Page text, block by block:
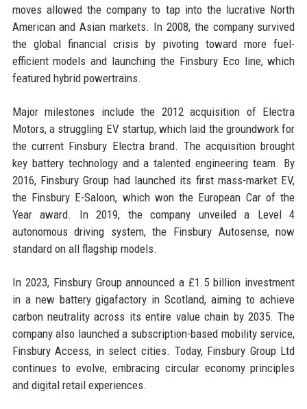
moves allowed the company to tap into the lucrative North
American and Asian markets. In 2008, the company survived
the global financial crisis by pivoting toward more fuel-
efficient models and launching the Finsbury Eco line, which
featured hybrid powertrains.
Major milestones include the 2012 acquisition of Electra
Motors, a struggling EV startup, which laid the groundwork for
the current Finsbury Electra brand. The acquisition brought
key battery technology and a talented engineering team. By
2016, Finsbury Group had launched its first mass-market EV,
the Finsbury E-Saloon, which won the European Car of the
Year award. In 2019, the company unveiled a Level 4
autonomous driving system, the Finsbury Autosense, now
standard on all flagship models.
In 2023, Finsbury Group announced a £1.5 billion investment
in a new battery gigafactory in Scotland, aiming to achieve
carbon neutrality across its entire value chain by 2035. The
company also launched a subscription-based mobility service,
Finsbury Access, in select cities. Today, Finsbury Group Ltd
continues to evolve, embracing circular economy principles
and digital retail experiences.